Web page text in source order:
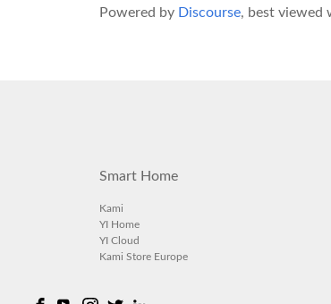
Powered by Discourse, best viewed
Smart Home
Kami
YI Home
YI Cloud
Kami Store Europe